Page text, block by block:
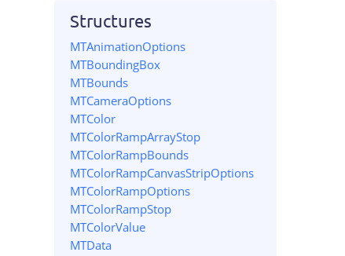
Structures
MTAnimationOptions
MTBoundingBox
MTBounds
MTCameraOptions
MTColor
MTColorRampArrayStop
MTColorRampBounds
MTColorRampCanvasStripOptions
MTColorRampOptions
MTColorRampStop
MTColorValue
MTData